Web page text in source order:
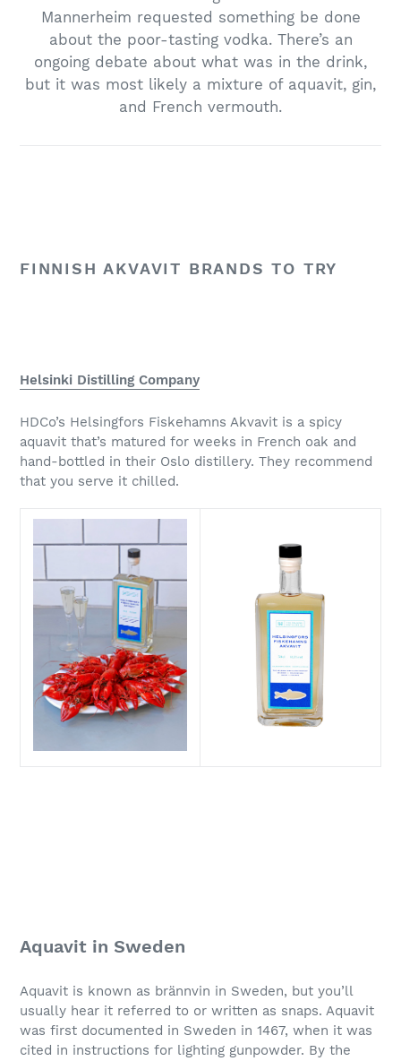
Mannerheim requested something be done
about the poor-tasting vodka. There’s an
ongoing debate about what was in the drink,
but it was most likely a mixture of aquavit, gin,
and French vermouth.
FINNISH AKVAVIT BRANDS TO TRY
Helsinki Distilling Company
HDCo’s Helsingfors Fiskehamns Akvavit is a spicy
aquavit that’s matured for weeks in French oak and
hand-bottled in their Oslo distillery. They recommend
that you serve it chilled.
Aquavit in Sweden
Aquavit is known as brännvin in Sweden, but you’ll
usually hear it referred to or written as snaps. Aquavit
was first documented in Sweden in 1467, when it was
cited in instructions for lighting gunpowder. By the